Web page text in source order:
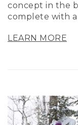
concept in the
complete with
LEARN MORE